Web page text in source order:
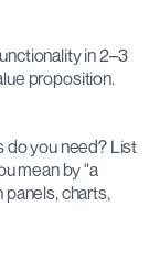
in 2–3
proposition.
do you need? List
mean by "a
charts,